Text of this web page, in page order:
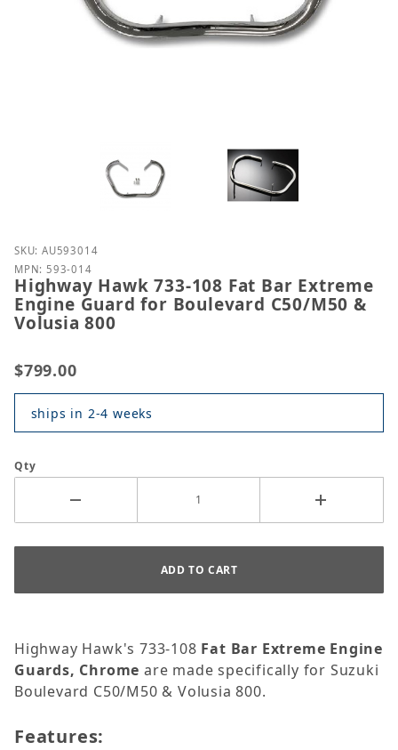
Purchase Highway Hawk 733-108 Fat Bar Extreme
SKU: AU593014
MPN: 593-014
Highway Hawk 733-108 Fat Bar Extreme
Engine Guard for Boulevard C50/M50 &
Volusia 800
$799.00
ships in 2-4 weeks
Qty
Highway Hawk's 733-108 Fat Bar Extreme Engine
Guards, Chrome are made specifically for Suzuki
Boulevard C50/M50 & Volusia 800.
Features: